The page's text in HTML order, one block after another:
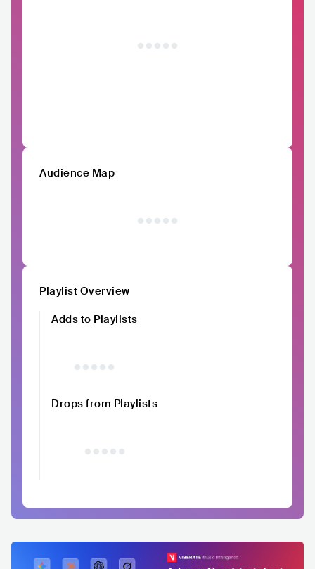
Audience Map
Playlist Overview
Adds to Playlists
Drops from Playlists